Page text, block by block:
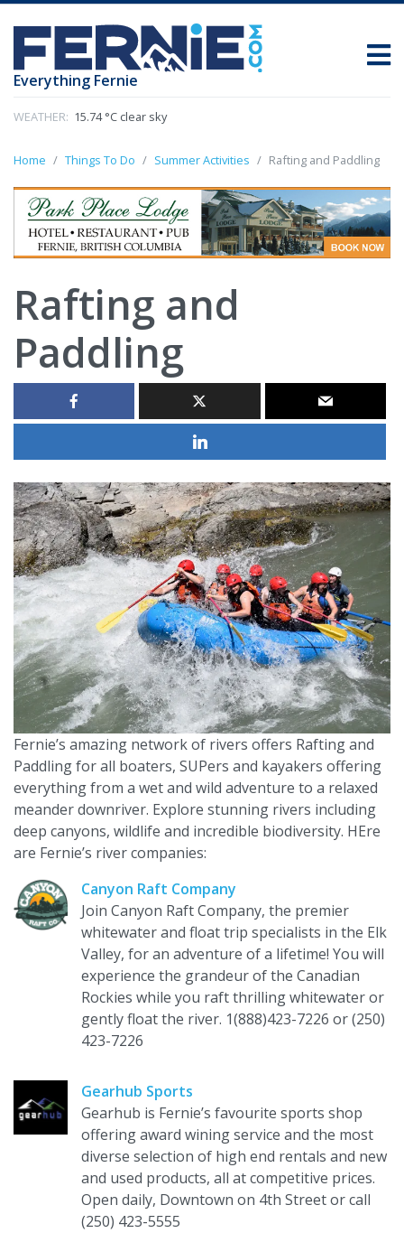
Everything Fernie
WEATHER: 15.74 °C clear sky
Home Things To Do Summer Activities Rafting and Paddling
Rafting and
Paddling
Fernie’s amazing network of rivers offers Rafting and
Paddling for all boaters, SUPers and kayakers offering
everything from a wet and wild adventure to a relaxed
meander downriver. Explore stunning rivers including
deep canyons, wildlife and incredible biodiversity. HEre
are Fernie’s river companies:
Canyon Raft Company
Join Canyon Raft Company, the premier
whitewater and float trip specialists in the Elk
Valley, for an adventure of a lifetime! You will
experience the grandeur of the Canadian
Rockies while you raft thrilling whitewater or
gently float the river. 1(888)423-7226 or (250)
423-7226
Gearhub Sports
Gearhub is Fernie’s favourite sports shop
offering award wining service and the most
diverse selection of high end rentals and new
and used products, all at competitive prices.
Open daily, Downtown on 4th Street or call
(250) 423-5555